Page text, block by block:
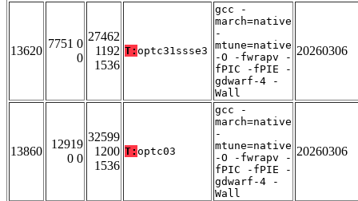
13620
7751 0
0
27462
1192
1536
T: optc31ssse3
gcc -
march=native
-
mtune=native
-O -fwrapv -
fPIC -fPIE -
gdwarf-4 -
Wall
20260306
13860
12919
0 0
32599
1200
1536
T: optc03
gcc -
march=native
-
mtune=native
-O -fwrapv -
fPIC -fPIE -
gdwarf-4 -
Wall
20260306